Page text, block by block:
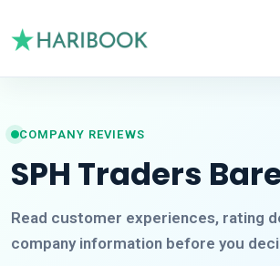
COMPANY REVIEWS
SPH Traders
Read customer experiences, rating
company information before you